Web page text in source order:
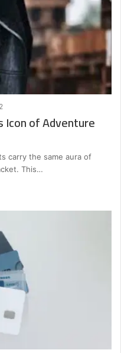
Icon of Adventure
carry the same aura of
This…